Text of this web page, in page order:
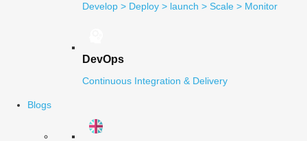
Develop > Deploy > launch > Scale > Monitor
DevOps
Continuous Integration & Delivery
Blogs